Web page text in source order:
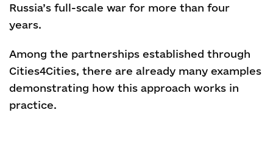
Russia’s full-scale war for more than four
years.
Among the partnerships established through
Cities4Cities, there are already many examples
demonstrating how this approach works in
practice.